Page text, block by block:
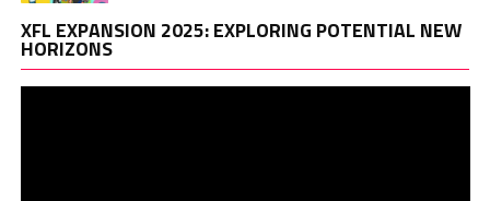
XFL EXPANSION 2025: EXPLORING POTENTIAL NEW
HORIZONS